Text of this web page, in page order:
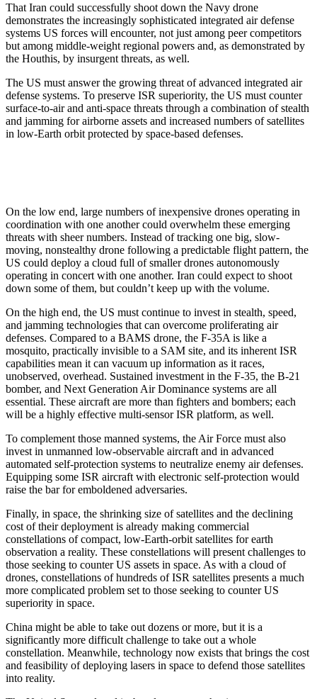
That Iran could successfully shoot down the Navy drone
demonstrates the increasingly sophisticated integrated air defense
systems US forces will encounter, not just among peer competitors
but among middle-weight regional powers and, as demonstrated by
the Houthis, by insurgent threats, as well.
The US must answer the growing threat of advanced integrated air
defense systems. To preserve ISR superiority, the US must counter
surface-to-air and anti-space threats through a combination of stealth
and jamming for airborne assets and increased numbers of satellites
in low-Earth orbit protected by space-based defenses.
On the low end, large numbers of inexpensive drones operating in
coordination with one another could overwhelm these emerging
threats with sheer numbers. Instead of tracking one big, slow-
moving, nonstealthy drone following a predictable flight pattern, the
US could deploy a cloud full of smaller drones autonomously
operating in concert with one another. Iran could expect to shoot
down some of them, but couldn’t keep up with the volume.
On the high end, the US must continue to invest in stealth, speed,
and jamming technologies that can overcome proliferating air
defenses. Compared to a BAMS drone, the F-35A is like a
mosquito, practically invisible to a SAM site, and its inherent ISR
capabilities mean it can vacuum up information as it races,
unobserved, overhead. Sustained investment in the F-35, the B-21
bomber, and Next Generation Air Dominance systems are all
essential. These aircraft are more than fighters and bombers; each
will be a highly effective multi-sensor ISR platform, as well.
To complement those manned systems, the Air Force must also
invest in unmanned low-observable aircraft and in advanced
automated self-protection systems to neutralize enemy air defenses.
Equipping some ISR aircraft with electronic self-protection would
raise the bar for emboldened adversaries.
Finally, in space, the shrinking size of satellites and the declining
cost of their deployment is already making commercial
constellations of compact, low-Earth-orbit satellites for earth
observation a reality. These constellations will present challenges to
those seeking to counter US assets in space. As with a cloud of
drones, constellations of hundreds of ISR satellites presents a much
more complicated problem set to those seeking to counter US
superiority in space.
China might be able to take out dozens or more, but it is a
significantly more difficult challenge to take out a whole
constellation. Meanwhile, technology now exists that brings the cost
and feasibility of deploying lasers in space to defend those satellites
into reality.